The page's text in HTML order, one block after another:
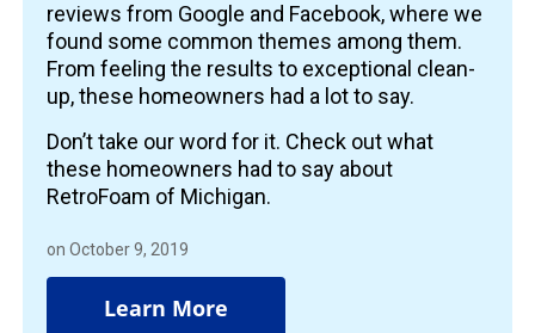
reviews from Google and Facebook, where we
found some common themes among them.
From feeling the results to exceptional clean-
up, these homeowners had a lot to say.
Don’t take our word for it. Check out what
these homeowners had to say about
RetroFoam of Michigan.
on October 9, 2019
Learn More